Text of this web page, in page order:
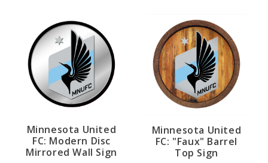
Minnesota United
FC: Modern Disc
Mirrored Wall Sign
Minnesota United
FC: "Faux" Barrel
Top Sign